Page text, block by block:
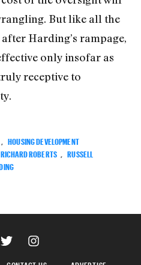
But like all the
Harding’s rampage,
only insofar as
receptive to
HOUSING DEVELOPMENT
RICHARD ROBERTS
RUSSELL